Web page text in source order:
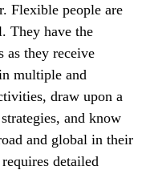
Flexible people are
They have the
as they receive
multiple and
draw upon a
and know
and global in their
detailed